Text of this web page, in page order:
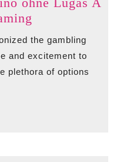
Casino
ohne
Lugas
the gambling
and excitement to
plethora of options